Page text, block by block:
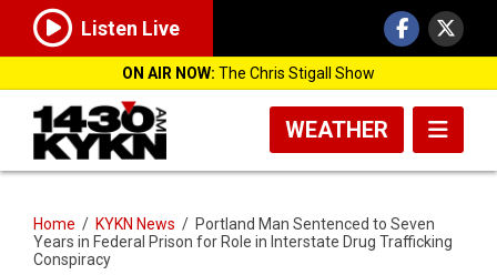
Listen Live
ON AIR NOW: The Chris Stigall Show
WEATHER
Home / KYKN News / Portland Man Sentenced to Seven
Years in Federal Prison for Role in Interstate Drug Trafficking
Conspiracy